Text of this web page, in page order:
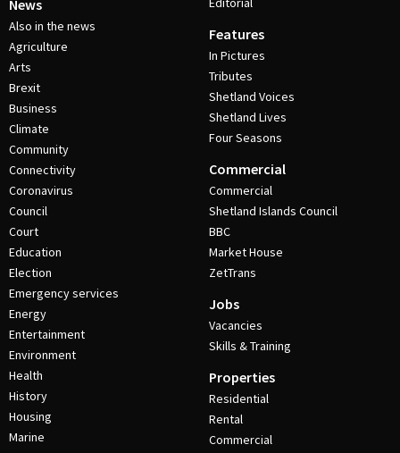
News
Also in the news
Agriculture
Arts
Brexit
Business
Climate
Community
Connectivity
Coronavirus
Council
Court
Education
Election
Emergency services
Energy
Entertainment
Environment
Health
History
Housing
Marine
Features
In Pictures
Tributes
Shetland Voices
Shetland Lives
Four Seasons
Commercial
Commercial
Shetland Islands Council
BBC
Market House
ZetTrans
Jobs
Vacancies
Skills & Training
Properties
Residential
Rental
Commercial